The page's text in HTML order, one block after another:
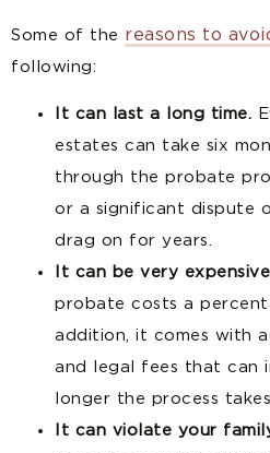
Some of the reasons to
following:
It can last a long time.
estates can take six
through the probate
or a significant dispute
drag on for years.
It can be very
probate costs a
addition, it comes with
and legal fees that can
longer the process
It can violate your